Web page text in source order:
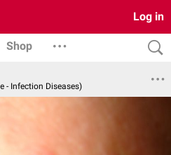
Log in
Shop
- Infection Diseases)